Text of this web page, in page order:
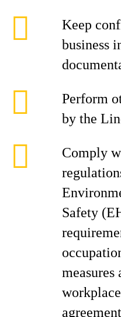
Keep
business
Perform
by the
Comply
Safety
measures